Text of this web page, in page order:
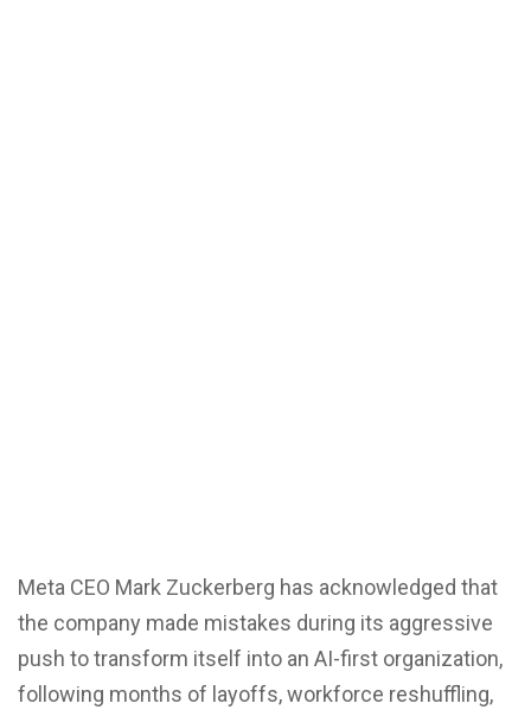
Meta CEO Mark Zuckerberg has acknowledged that
the company made mistakes during its aggressive
push to transform itself into an AI-first organization,
following months of layoffs, workforce reshuffling,